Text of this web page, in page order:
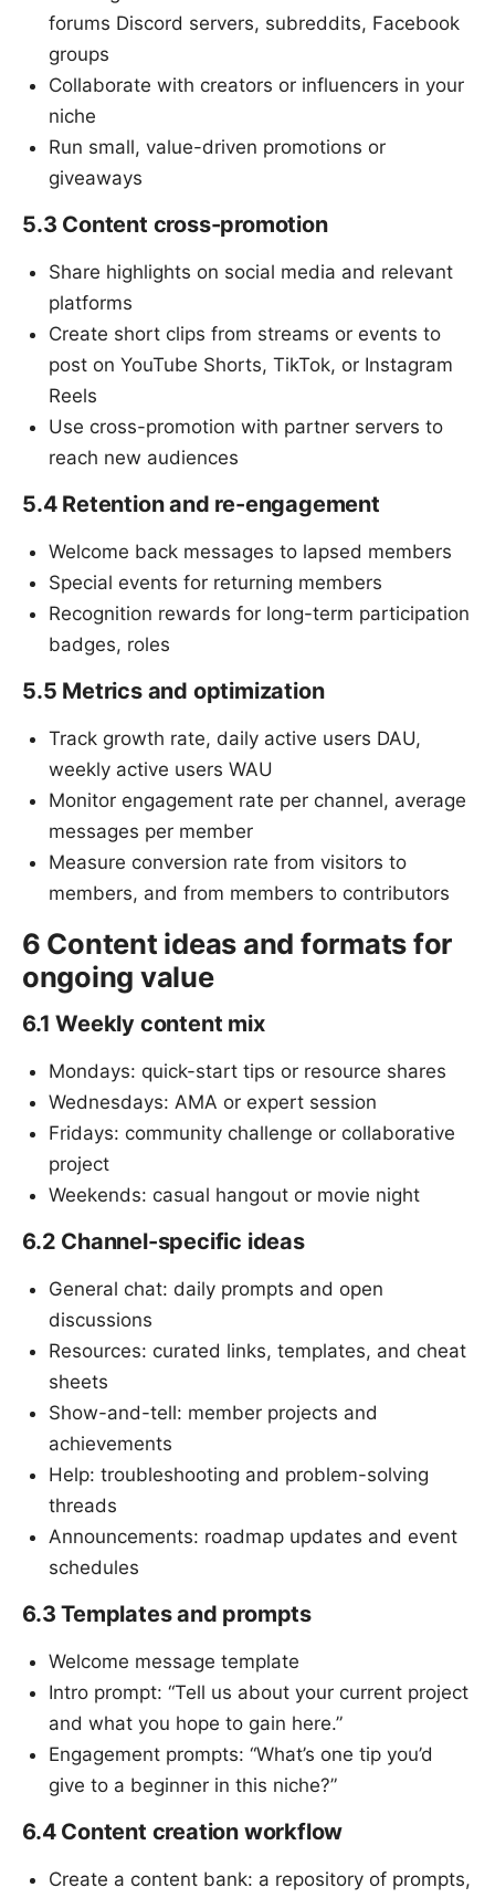
forums Discord servers, subreddits, Facebook
groups
Collaborate with creators or influencers in your
niche
Run small, value-driven promotions or
giveaways
5.3 Content cross-promotion
Share highlights on social media and relevant
platforms
Create short clips from streams or events to
post on YouTube Shorts, TikTok, or Instagram
Reels
Use cross-promotion with partner servers to
reach new audiences
5.4 Retention and re-engagement
Welcome back messages to lapsed members
Special events for returning members
Recognition rewards for long-term participation
badges, roles
5.5 Metrics and optimization
Track growth rate, daily active users DAU,
weekly active users WAU
Monitor engagement rate per channel, average
messages per member
Measure conversion rate from visitors to
members, and from members to contributors
6 Content ideas and formats for
ongoing value
6.1 Weekly content mix
Mondays: quick-start tips or resource shares
Wednesdays: AMA or expert session
Fridays: community challenge or collaborative
project
Weekends: casual hangout or movie night
6.2 Channel-specific ideas
General chat: daily prompts and open
discussions
Resources: curated links, templates, and cheat
sheets
Show-and-tell: member projects and
achievements
Help: troubleshooting and problem-solving
threads
Announcements: roadmap updates and event
schedules
6.3 Templates and prompts
Welcome message template
Intro prompt: “Tell us about your current project
and what you hope to gain here.”
Engagement prompts: “What’s one tip you’d
give to a beginner in this niche?”
6.4 Content creation workflow
Create a content bank: a repository of prompts,